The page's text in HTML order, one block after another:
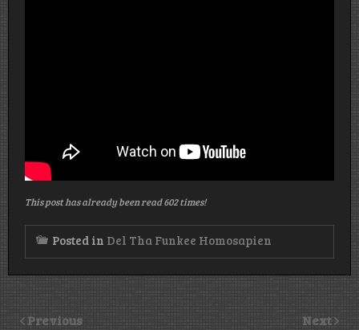
This post has already been read 602 times!
Posted in Del Tha Funkee Homosapien
Previous Next